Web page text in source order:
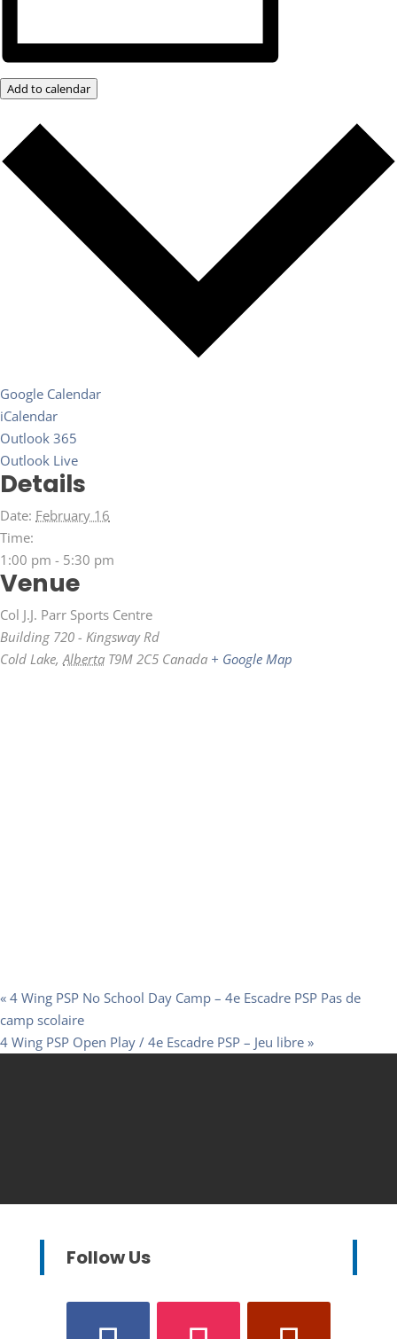
Add to calendar
Google Calendar
iCalendar
Outlook 365
Outlook Live
Details
Date: February 16
Time:
1:00 pm - 5:30 pm
Venue
Col J.J. Parr Sports Centre
Building 720 - Kingsway Rd
Cold Lake, Alberta T9M 2C5 Canada + Google Map
« 4 Wing PSP No School Day Camp – 4e Escadre PSP Pas de
camp scolaire
4 Wing PSP Open Play / 4e Escadre PSP – Jeu libre »
Follow Us